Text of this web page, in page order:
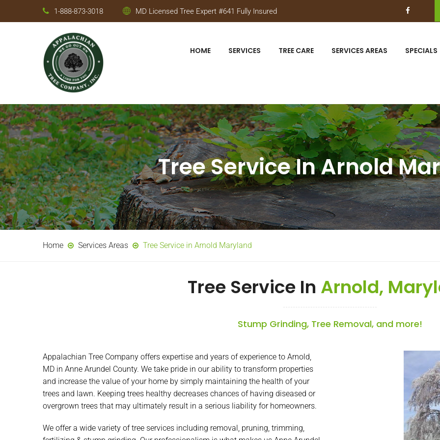
1-888-873-3018 MD Licensed Tree Expert #641 Fully Insured
HOME SERVICES TREE CARE SERVICES AREAS SPECIALS
Tree Service In Arnold
Home Services Areas Tree Service in Arnold Maryland
Tree Service In Arnold,
Stump Grinding, Tree Removal, and more!
Appalachian Tree Company offers expertise and years of experience to Arnold,
MD in Anne Arundel County. We take pride in our ability to transform properties
and increase the value of your home by simply maintaining the health of your
trees and lawn. Keeping trees healthy decreases chances of having diseased or
overgrown trees that may ultimately result in a serious liability for homeowners.
We offer a wide variety of tree services including removal, pruning, trimming,